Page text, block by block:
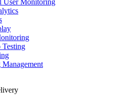
User Monitoring